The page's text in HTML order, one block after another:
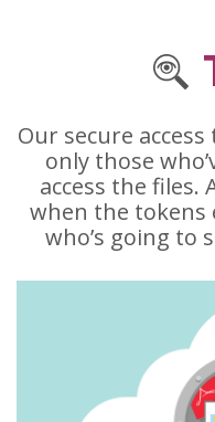
Our secure
only those
access the files.
when the tokens
who’s going to